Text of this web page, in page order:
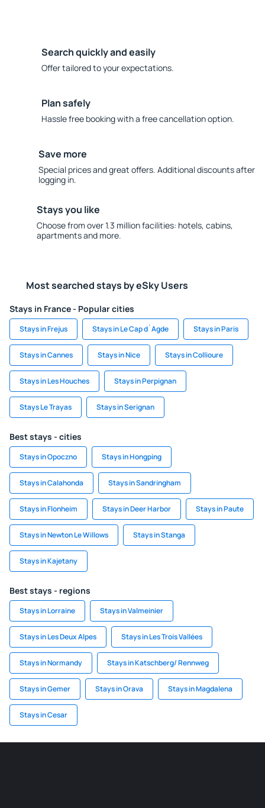
Search quickly and easily
Offer tailored to your expectations.
Plan safely
Hassle free booking with a free cancellation option.
Save more
Special prices and great offers. Additional discounts after
logging in.
Stays you like
Choose from over 1.3 million facilities: hotels, cabins,
apartments and more.
Most searched stays by eSky Users
Stays in France - Popular cities
Stays in Frejus Stays in Le Cap d`Agde Stays in Paris
Stays in Cannes Stays in Nice Stays in Collioure
Stays in Les Houches Stays in Perpignan
Stays Le Trayas Stays in Serignan
Best stays - cities
Stays in Opoczno Stays in Hongping
Stays in Calahonda Stays in Sandringham
Stays in Flonheim Stays in Deer Harbor Stays in Paute
Stays in Newton Le Willows Stays in Stanga
Stays in Kajetany
Best stays - regions
Stays in Lorraine Stays in Valmeinier
Stays in Les Deux Alpes Stays in Les Trois Vallées
Stays in Normandy Stays in Katschberg/ Rennweg
Stays in Gemer Stays in Orava Stays in Magdalena
Stays in Cesar